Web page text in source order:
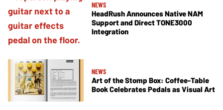
NEWS
HeadRush Announces Native NAM
Support and Direct TONE3000
Integration
NEWS
Art of the Stomp Box: Coffee-Table
Book Celebrates Pedals as Visual Art